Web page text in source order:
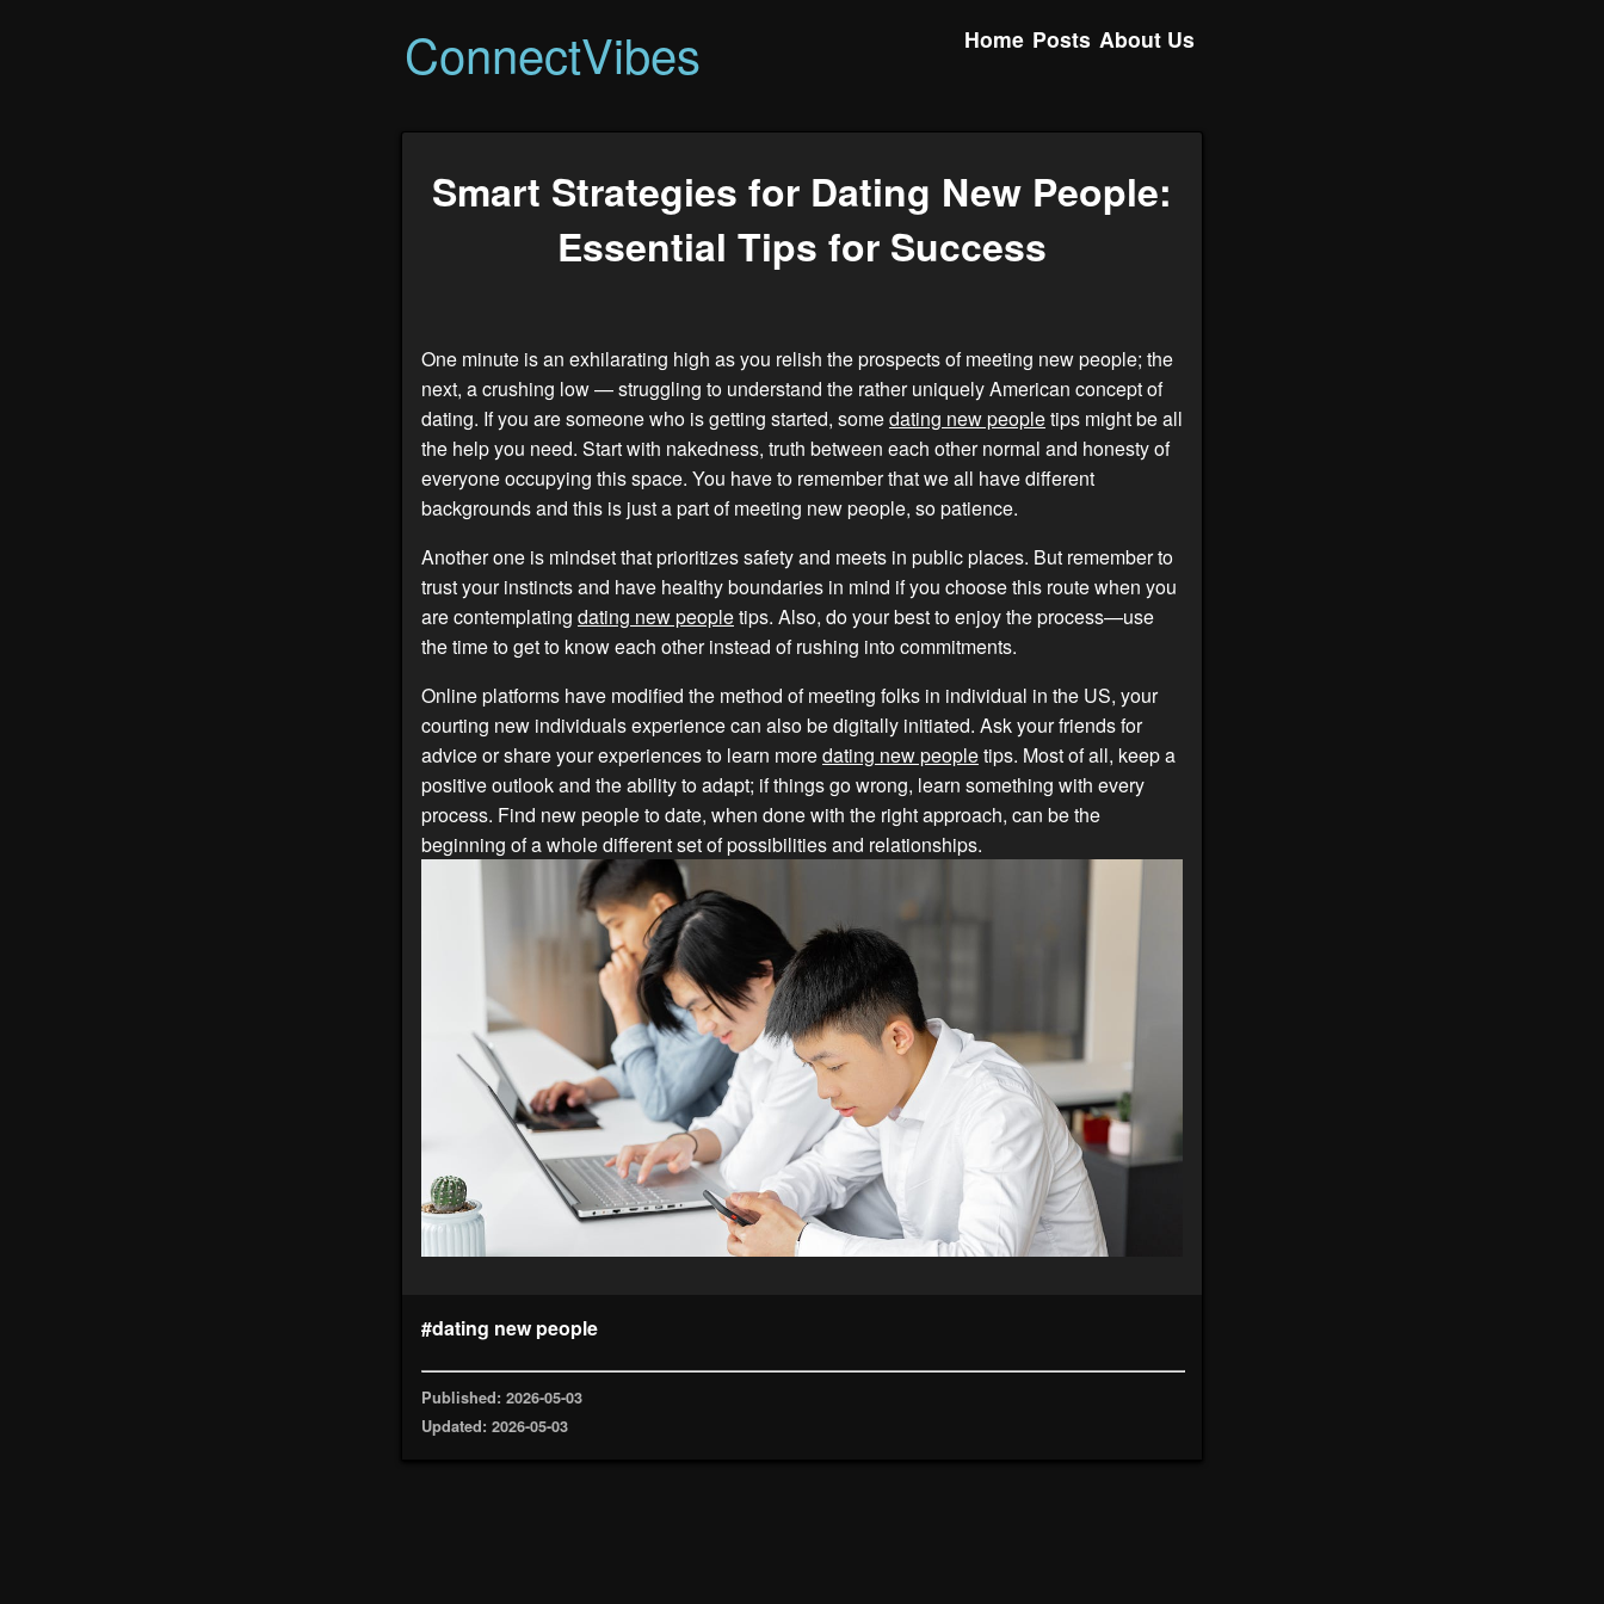
ConnectVibes Home Posts About Us
Smart Strategies for Dating New People:
Essential Tips for Success
One minute is an exhilarating high as you relish the prospects of meeting new people; the
next, a crushing low — struggling to understand the rather uniquely American concept of
dating. If you are someone who is getting started, somedating new peopletips might be all
the help you need. Start with nakedness, truth between each other normal and honesty of
everyone occupying this space. You have to remember that we all have different
backgrounds and this is just a part of meeting new people, so patience.
Another one is mindset that prioritizes safety and meets in public places. But remember to
trust your instincts and have healthy boundaries in mind if you choose this route when you
are contemplating dating new peopletips. Also, do your best to enjoy the process—use
the time to get to know each other instead of rushing into commitments.
Online platforms have modified the method of meeting folks in individual in the US, your
courting new individuals experience can also be digitally initiated. Ask your friends for
advice or share your experiences to learn moredating new peopletips. Most of all, keep a
positive outlook and the ability to adapt; if things go wrong, learn something with every
process. Find new people to date, when done with the right approach, can be the
beginning of a whole different set of possibilities and relationships.
#dating new people
Published: 2026-05-03
Updated: 2026-05-03